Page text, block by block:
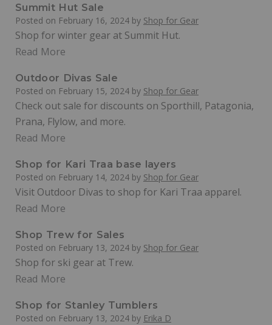
Summit Hut Sale
Posted on February 16, 2024 by Shop for Gear
Shop for winter gear at Summit Hut.
Read More
Outdoor Divas Sale
Posted on February 15, 2024 by Shop for Gear
Check out sale for discounts on Sporthill, Patagonia,
Prana, Flylow, and more.
Read More
Shop for Kari Traa base layers
Posted on February 14, 2024 by Shop for Gear
Visit Outdoor Divas to shop for Kari Traa apparel.
Read More
Shop Trew for Sales
Posted on February 13, 2024 by Shop for Gear
Shop for ski gear at Trew.
Read More
Shop for Stanley Tumblers
Posted on February 13, 2024 by Erika D